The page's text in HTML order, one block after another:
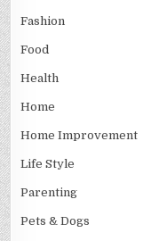
Fashion
Food
Health
Home
Home Improvement
Life Style
Parenting
Pets & Dogs